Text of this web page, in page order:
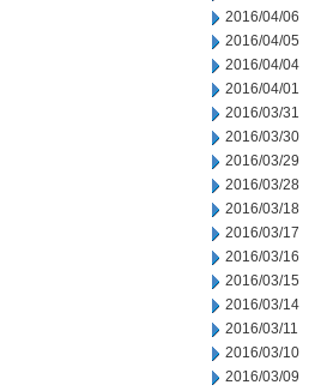
2016/04/06
2016/04/05
2016/04/04
2016/04/01
2016/03/31
2016/03/30
2016/03/29
2016/03/28
2016/03/18
2016/03/17
2016/03/16
2016/03/15
2016/03/14
2016/03/11
2016/03/10
2016/03/09